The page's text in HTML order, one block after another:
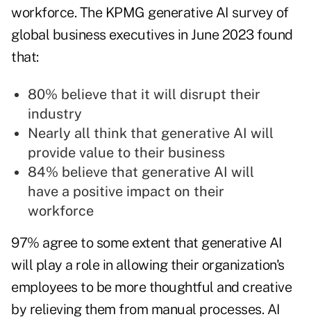
workforce. The KPMG generative AI survey of
global business executives in June 2023 found
that:
80% believe that it will disrupt their
industry
Nearly all think that generative AI will
provide value to their business
84% believe that generative AI will
have a positive impact on their
workforce
97% agree to some extent that generative AI
will play a role in allowing their organization's
employees to be more thoughtful and creative
by relieving them from manual processes. AI